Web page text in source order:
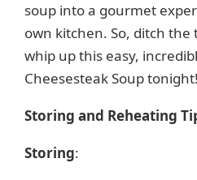
soup into a gourmet
own kitchen. So, ditch
whip up this easy,
Cheesesteak Soup tonight!
Storing and Reheating
Storing: